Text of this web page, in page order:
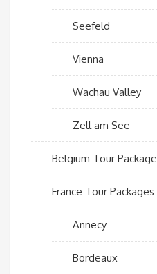
Seefeld
Vienna
Wachau Valley
Zell am See
Belgium Tour
France Tour Packages
Annecy
Bordeaux